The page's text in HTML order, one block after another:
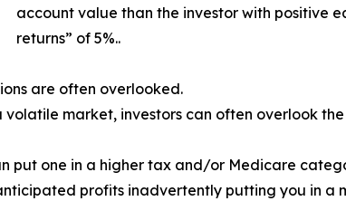
account value than the investor with positive
returns” of 5%..
are often overlooked.
market, investors can often overlook
put one in a higher tax and/or Medicare
profits inadvertently putting you in